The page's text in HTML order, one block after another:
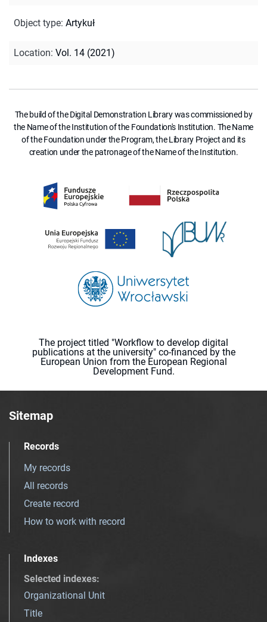
Object type: Artykuł
Location: Vol. 14 (2021)
The build of the Digital Demonstration Library was commissioned by
the Name of the Institution of the Foundation's Institution. The Name
of the Foundation under the Program, the Library Project and its
creation under the patronage of the Name of the Institution.
The project titled "Workflow to develop digital
publications at the university" co-financed by the
European Union from the European Regional
Development Fund.
Sitemap
Records
My records
All records
Create record
How to work with record
Indexes
Selected indexes:
Organizational Unit
Title